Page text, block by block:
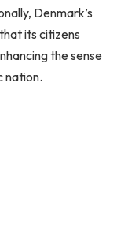
Denmark’s
its citizens
the sense
nation.